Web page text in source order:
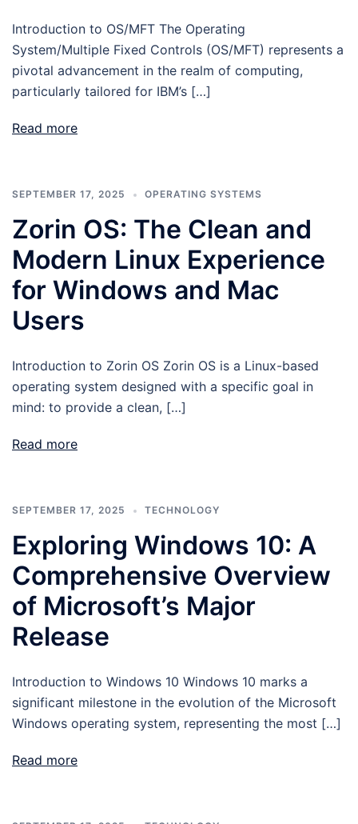
Introduction to OS/MFT The Operating
System/Multiple Fixed Controls (OS/MFT) represents a
pivotal advancement in the realm of computing,
particularly tailored for IBM’s […]
Read more
SEPTEMBER 17, 2025 OPERATING SYSTEMS
Zorin OS: The Clean and
Modern Linux Experience
for Windows and Mac
Users
Introduction to Zorin OS Zorin OS is a Linux-based
operating system designed with a specific goal in
mind: to provide a clean, […]
Read more
SEPTEMBER 17, 2025 TECHNOLOGY
Exploring Windows 10: A
Comprehensive Overview
of Microsoft’s Major
Release
Introduction to Windows 10 Windows 10 marks a
significant milestone in the evolution of the Microsoft
Windows operating system, representing the most […]
Read more